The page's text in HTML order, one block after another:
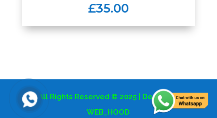
£35.00
All Rights Reserved © 2025 | Design By
WEB_HOOD